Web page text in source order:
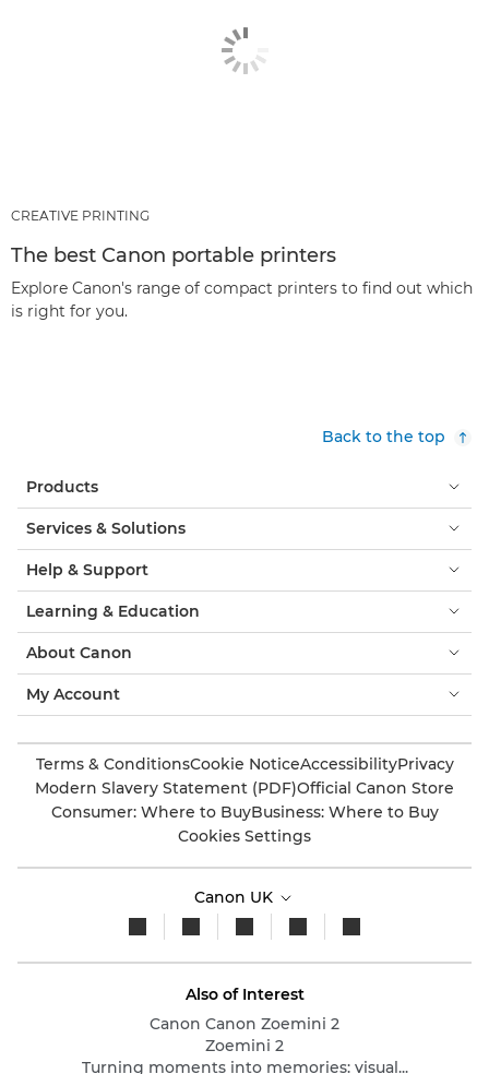
CREATIVE PRINTING
The best Canon portable printers
Explore Canon's range of compact printers to find out which
is right for you.
Back to the top
Products
Services & Solutions
Help & Support
Learning & Education
About Canon
My Account
Terms & ConditionsCookie NoticeAccessibilityPrivacy
Modern Slavery Statement (PDF)Official Canon Store
Consumer: Where to BuyBusiness: Where to Buy
Cookies Settings
Canon UK
Also of Interest
Canon Canon Zoemini 2
Zoemini 2
Turning moments into memories: visual...